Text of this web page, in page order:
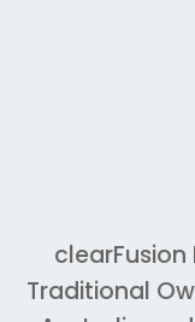
Traditional